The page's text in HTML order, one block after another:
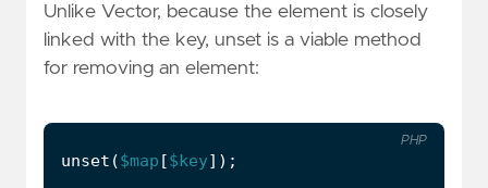
Unlike Vector, because the element is closely
linked with the key, unset is a viable method
for removing an element:
unset ($map [$key]);
PHP